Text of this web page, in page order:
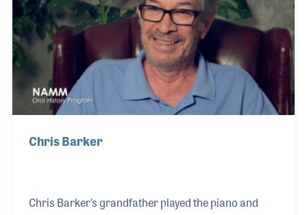
Chris Barker
Chris Barker’s grandfather played the piano and